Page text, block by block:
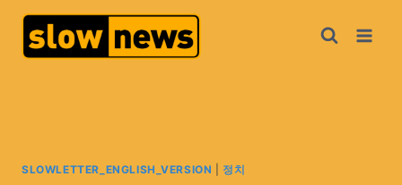
SLOWLETTER_ENGLISH_VERSION 정치